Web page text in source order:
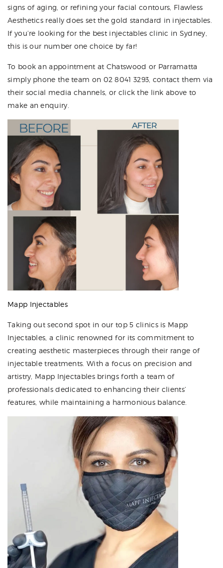
signs of aging, or refining your facial contours, Flawless
Aesthetics really does set the gold standard in injectables.
If you’re looking for the best injectables clinic in Sydney,
this is our number one choice by far!
To book an appointment at Chatswood or Parramatta
simply phone the team on 02 8041 3293, contact them via
their social media channels, or click the link above to
make an enquiry.
Mapp Injectables
Taking out second spot in our top 5 clinics is Mapp
Injectables, a clinic renowned for its commitment to
creating aesthetic masterpieces through their range of
injectable treatments. With a focus on precision and
artistry, Mapp Injectables brings forth a team of
professionals dedicated to enhancing their clients’
features, while maintaining a harmonious balance.